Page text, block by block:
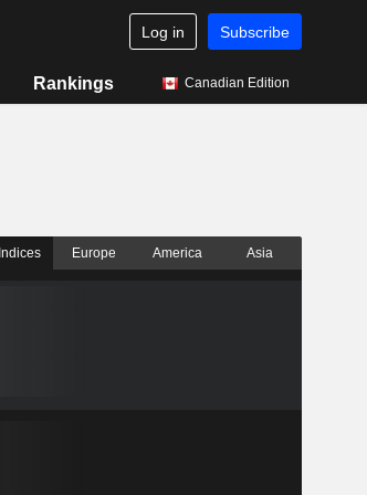
Log in Subscribe
Rankings Canadian Edition
Indices Europe America Asia